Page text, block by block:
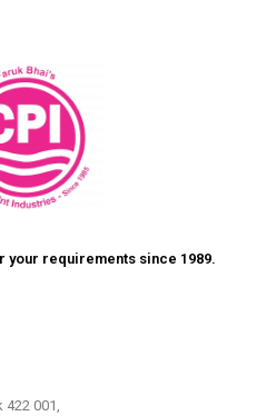
your requirements since 1989.
001,